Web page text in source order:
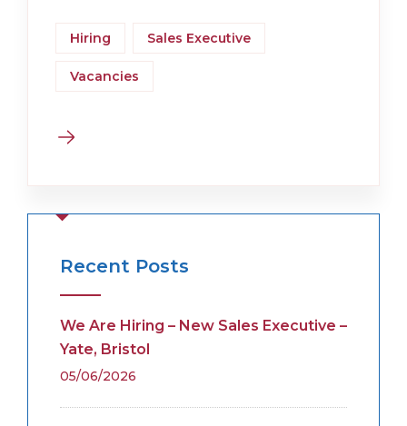
Hiring Sales Executive
Vacancies
Recent Posts
We Are Hiring – New Sales Executive –
Yate, Bristol
05/06/2026